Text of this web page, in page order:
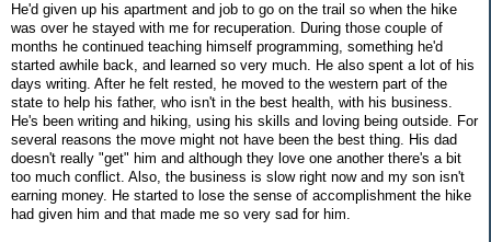
He'd given up his apartment and job to go on the trail so when the hike
was over he stayed with me for recuperation. During those couple of
months he continued teaching himself programming, something he'd
started awhile back, and learned so very much. He also spent a lot of his
days writing. After he felt rested, he moved to the western part of the
state to help his father, who isn't in the best health, with his business.
He's been writing and hiking, using his skills and loving being outside. For
several reasons the move might not have been the best thing. His dad
doesn't really "get" him and although they love one another there's a bit
too much conflict. Also, the business is slow right now and my son isn't
earning money. He started to lose the sense of accomplishment the hike
had given him and that made me so very sad for him.